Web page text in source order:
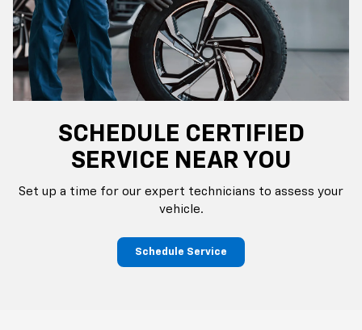
SCHEDULE CERTIFIED
SERVICE NEAR YOU
Set up a time for our expert technicians to assess your
vehicle.
Schedule Service